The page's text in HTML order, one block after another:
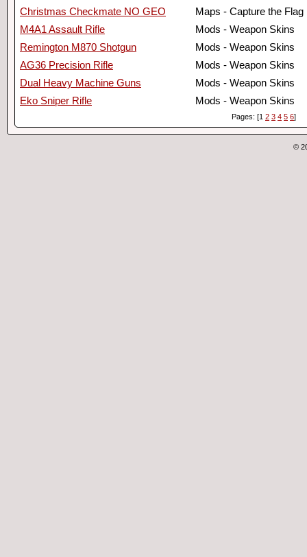
Christmas Checkmate NO GEO
Maps - Capture the Flag
M4A1 Assault Rifle
Mods - Weapon Skins
Remington M870 Shotgun
Mods - Weapon Skins
AG36 Precision Rifle
Mods - Weapon Skins
Dual Heavy Machine Guns
Mods - Weapon Skins
Eko Sniper Rifle
Mods - Weapon Skins
Pages: [1 2 3 4 5 6]
©